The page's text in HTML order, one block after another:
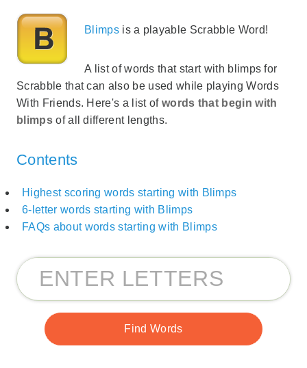
Blimpsis a playable Scrabble Word!
A list of words that start with blimps for
Scrabble that can also be used while playing Words
With Friends. Here's a list of words that begin with
blimpsof all different lengths.
Contents
Highest scoring words starting with Blimps
6-letter words starting with Blimps
FAQs about words starting with Blimps